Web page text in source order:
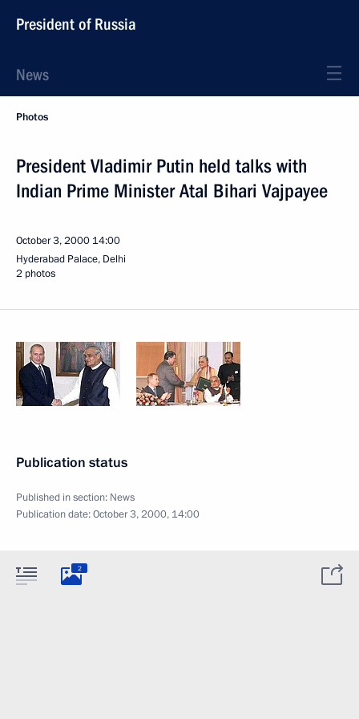
President of Russia
News
Photos
President Vladimir Putin held talks with
Indian Prime Minister Atal Bihari Vajpayee
October 3, 2000 14:00
Hyderabad Palace, Delhi
2 photos
Publication status
Published in section: News
Publication date:October 3, 2000, 14:00
2